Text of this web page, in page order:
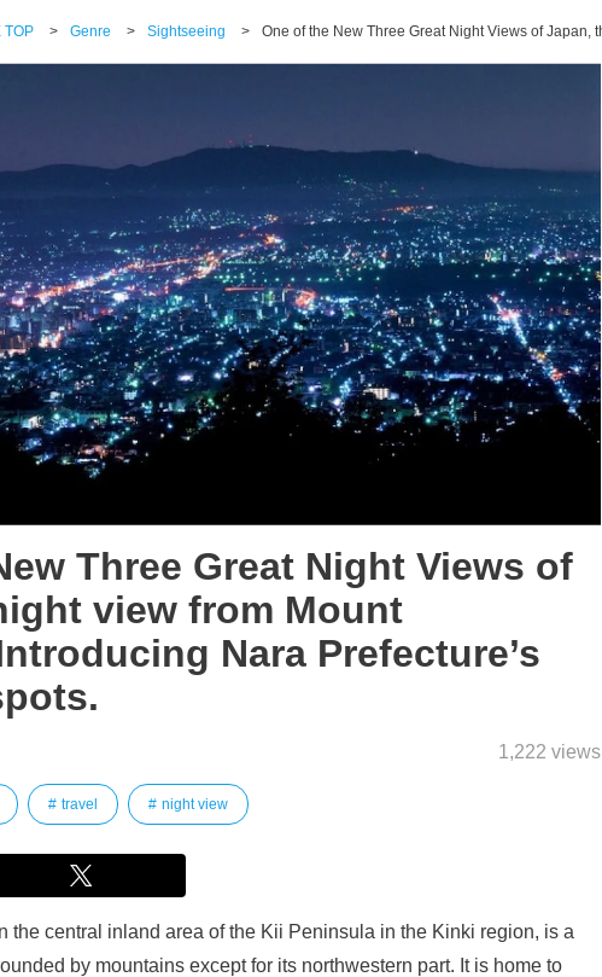
TOP > Genre > Sightseeing >
Three Great Night Views of
view from Mount
Nara Prefecture’s
1,222 views
travel night view
the central inland area of the Kii Peninsula in the Kinki region, is a
by mountains except for its northwestern part. It is home to